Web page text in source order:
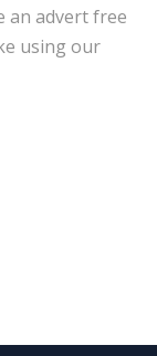
an advert free
using our